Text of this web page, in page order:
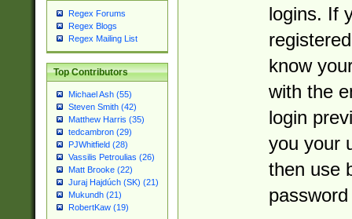
Regex Forums
Regex Blogs
Regex Mailing List
Top Contributors
Michael Ash (55)
Steven Smith (42)
Matthew Harris (35)
tedcambron (29)
PJWhitfield (28)
Vassilis Petroulias (26)
Matt Brooke (22)
Juraj Hajdúch (SK) (21)
Mukundh (21)
RobertKaw (19)
logins. If
know
with the
login
you your
then use